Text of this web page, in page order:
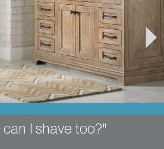
can I shave too?"